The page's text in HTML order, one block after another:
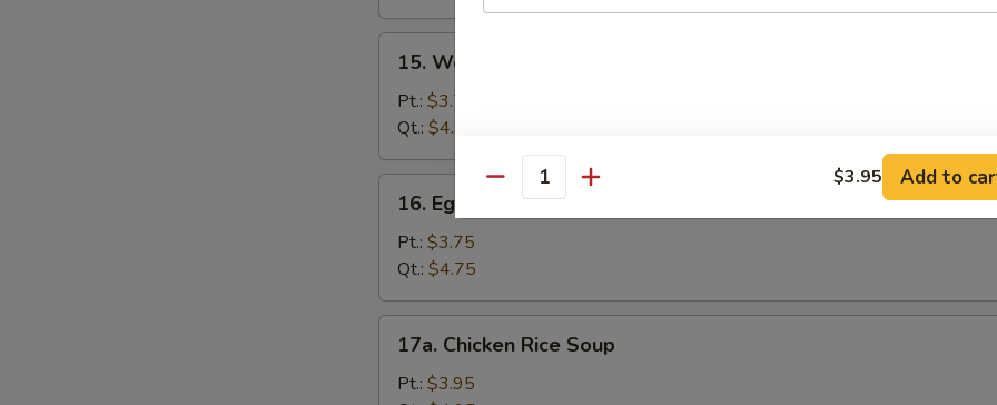
Wonton
Soup
15. Wonton Soup
Pt.: $3.75
Qt.: $4.95
Egg
Drop
Soup
16. Egg Drop Soup
Pt.: $3.75
Qt.: $4.75
Chicken
Rice
17a. Chicken Rice Soup
Pt.: $3.95
Quantity $3.95 Add to